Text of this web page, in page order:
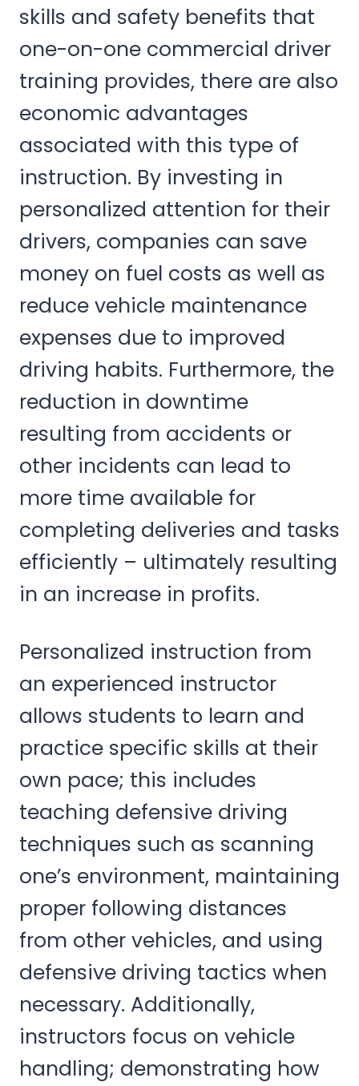
skills and safety benefits that
one-on-one commercial driver
training provides, there are also
economic advantages
associated with this type of
instruction. By investing in
personalized attention for their
drivers, companies can save
money on fuel costs as well as
reduce vehicle maintenance
expenses due to improved
driving habits. Furthermore, the
reduction in downtime
resulting from accidents or
other incidents can lead to
more time available for
completing deliveries and tasks
efficiently – ultimately resulting
in an increase in profits.
Personalized instruction from
an experienced instructor
allows students to learn and
practice specific skills at their
own pace; this includes
teaching defensive driving
techniques such as scanning
one’s environment, maintaining
proper following distances
from other vehicles, and using
defensive driving tactics when
necessary. Additionally,
instructors focus on vehicle
handling; demonstrating how